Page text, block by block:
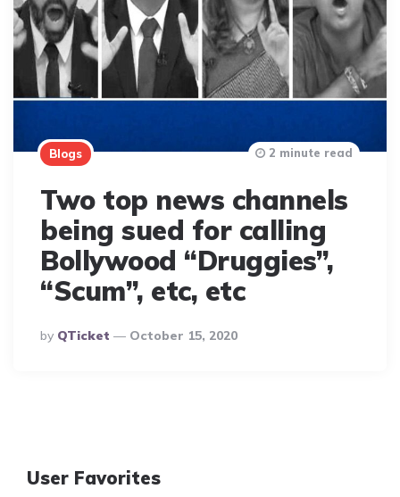
Blogs
Two top news channels
being sued for calling
Bollywood “Druggies”,
“Scum”, etc, etc
Posted
By
By QTicket October 15, 2020
2 minute read
User Favorites